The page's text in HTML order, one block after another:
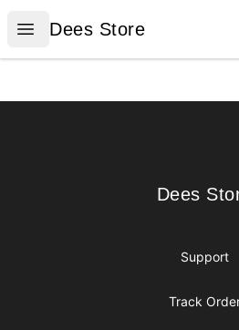
Open menu
Dees Store
Dees Store
Dees Store
Dees
Support
Track